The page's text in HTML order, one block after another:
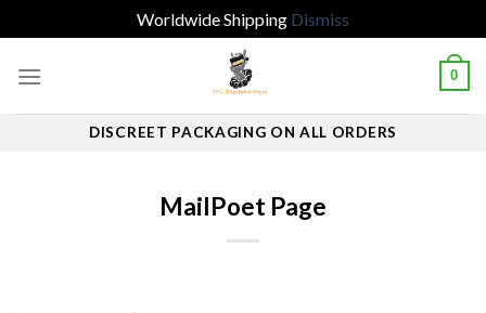
Worldwide Shipping Dismiss
0
DISCREET PACKAGING ON ALL ORDERS
MailPoet Page